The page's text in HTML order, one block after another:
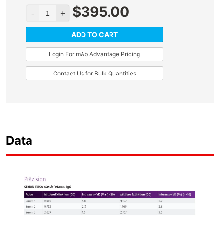
$395.00
ADD TO CART
Login For mAb Advantage Pricing
Contact Us for Bulk Quantities
Data